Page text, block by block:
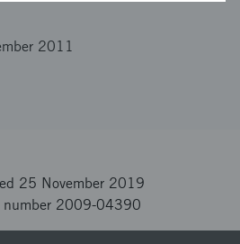
2011
25 November 2019
number 2009-04390